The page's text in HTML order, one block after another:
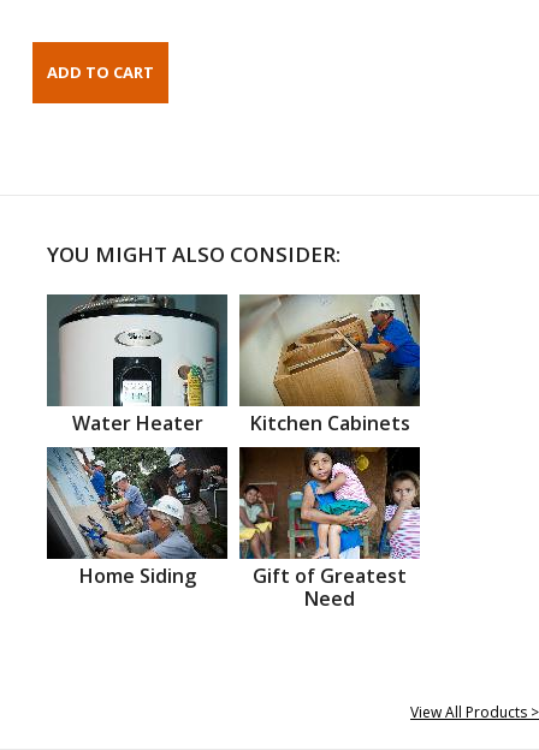
YOU MIGHT ALSO CONSIDER:
Water Heater Kitchen Cabinets
Home Siding
Gift of Greatest
Need
View All Products >